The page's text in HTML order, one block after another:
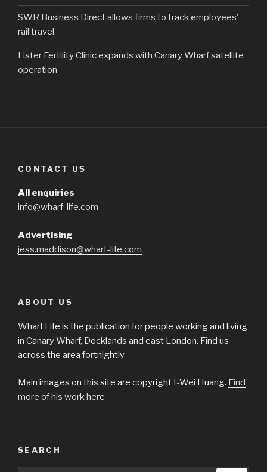
SWR Business Direct allows firms to track employees’
rail travel
Lister Fertility Clinic expands with Canary Wharf satellite
operation
CONTACT US
All enquiries
info@wharf-life.com
Advertising
jess.maddison@wharf-life.com
ABOUT US
Wharf Life is the publication for people working and living
in Canary Wharf, Docklands and east London. Find us
across the area fortnightly
Main images on this site are copyright I-Wei Huang. Find
more of his work here
SEARCH